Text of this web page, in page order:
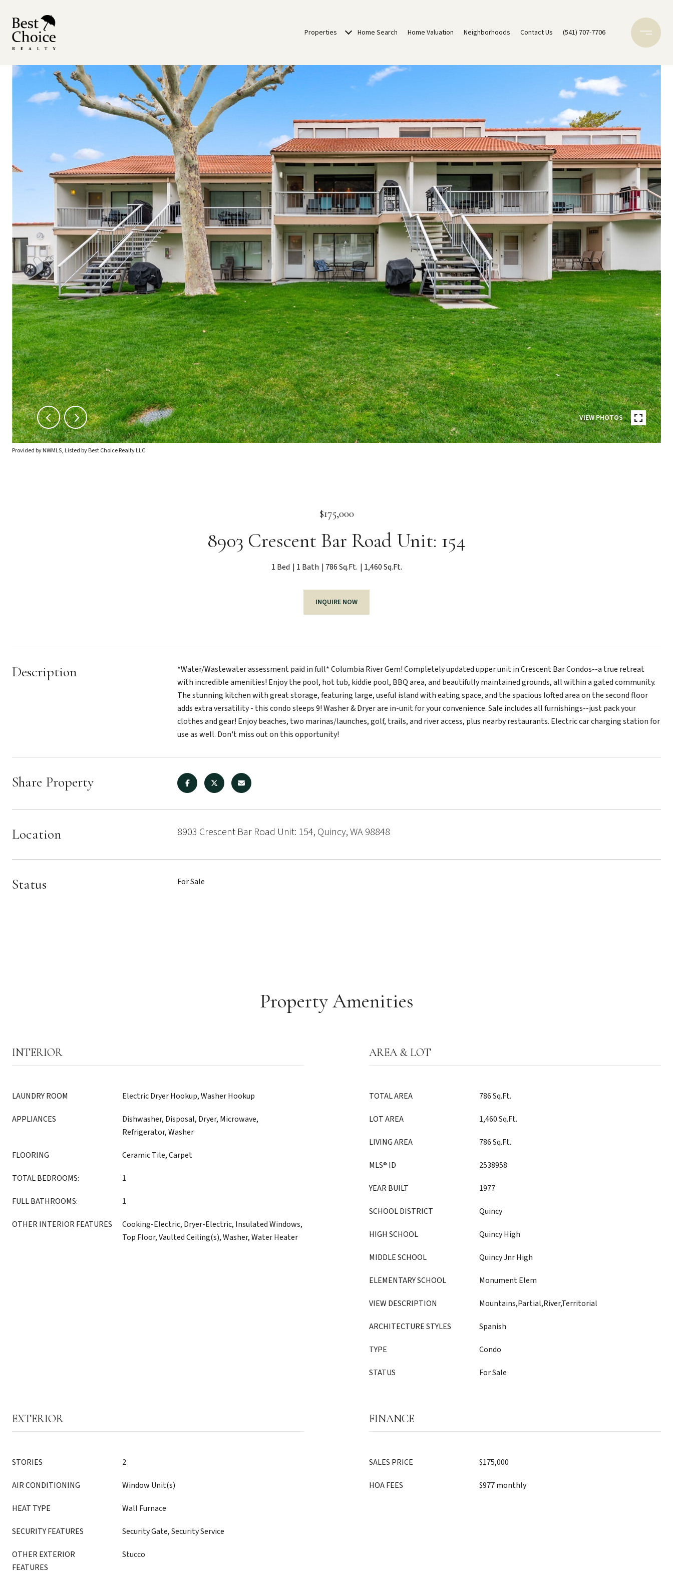
Properties Home Search Home Valuation Neighborhoods Contact Us (541) 707-7706
VIEW PHOTOS
Provided by NWMLS, Listed by Best Choice Realty LLC
$175,000
8903 Crescent Bar Road Unit: 154
1 Bed 1 Bath 786 Sq.Ft. 1,460 Sq.Ft.
INQUIRE NOW
Description
*Water/Wastewater assessment paid in full* Columbia River Gem! Completely updated upper unit in Crescent Bar Condos--a true retreat
with incredible amenities! Enjoy the pool, hot tub, kiddie pool, BBQ area, and beautifully maintained grounds, all within a gated community.
The stunning kitchen with great storage, featuring large, useful island with eating space, and the spacious lofted area on the second floor
adds extra versatility - this condo sleeps 9! Washer & Dryer are in-unit for your convenience. Sale includes all furnishings--just pack your
clothes and gear! Enjoy beaches, two marinas/launches, golf, trails, and river access, plus nearby restaurants. Electric car charging station for
use as well. Don't miss out on this opportunity!
Share Property
Location 8903 Crescent Bar Road Unit: 154, Quincy, WA 98848
Status For Sale
Property Amenities
INTERIOR
LAUNDRY ROOM Electric Dryer Hookup, Washer Hookup
APPLIANCES
Dishwasher, Disposal, Dryer, Microwave,
Refrigerator, Washer
FLOORING Ceramic Tile, Carpet
TOTAL BEDROOMS: 1
FULL BATHROOMS: 1
OTHER INTERIOR FEATURES
Cooking-Electric, Dryer-Electric, Insulated Windows,
Top Floor, Vaulted Ceiling(s), Washer, Water Heater
AREA & LOT
TOTAL AREA 786 Sq.Ft.
LOT AREA 1,460 Sq.Ft.
LIVING AREA 786 Sq.Ft.
MLS® ID 2538958
YEAR BUILT 1977
SCHOOL DISTRICT Quincy
HIGH SCHOOL Quincy High
MIDDLE SCHOOL Quincy Jnr High
ELEMENTARY SCHOOL Monument Elem
VIEW DESCRIPTION Mountains,Partial,River,Territorial
ARCHITECTURE STYLES Spanish
TYPE Condo
STATUS For Sale
EXTERIOR
STORIES 2
AIR CONDITIONING Window Unit(s)
HEAT TYPE Wall Furnace
SECURITY FEATURES Security Gate, Security Service
OTHER EXTERIOR
FEATURES
Stucco
FINANCE
SALES PRICE $175,000
HOA FEES $977 monthly